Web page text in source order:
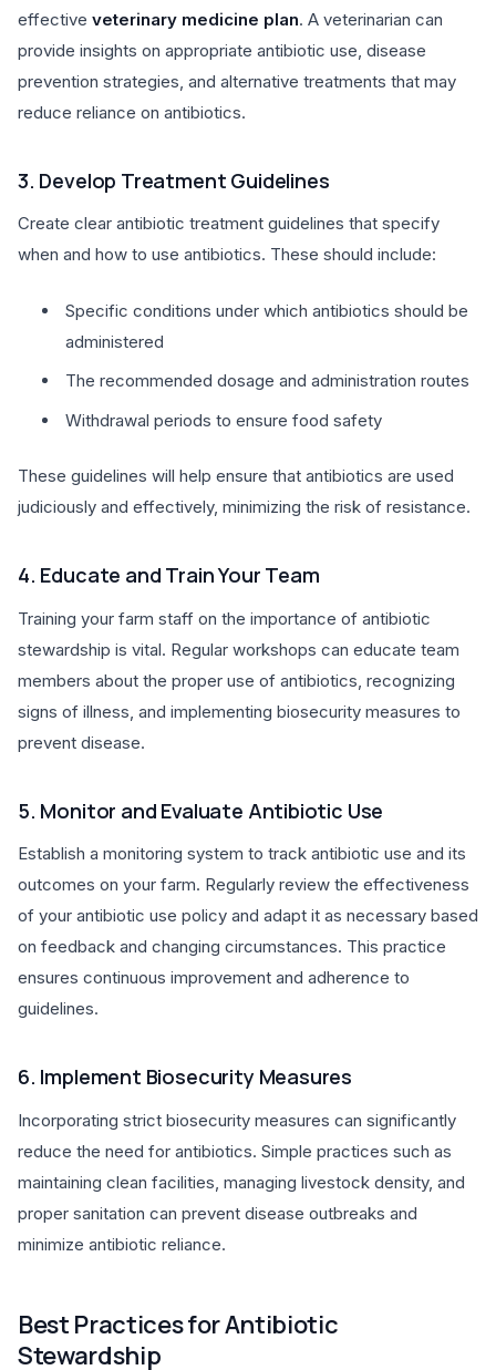
effective veterinary medicine plan. A veterinarian can
provide insights on appropriate antibiotic use, disease
prevention strategies, and alternative treatments that may
reduce reliance on antibiotics.
3. Develop Treatment Guidelines
Create clear antibiotic treatment guidelines that specify
when and how to use antibiotics. These should include:
Specific conditions under which antibiotics should be
administered
The recommended dosage and administration routes
Withdrawal periods to ensure food safety
These guidelines will help ensure that antibiotics are used
judiciously and effectively, minimizing the risk of resistance.
4. Educate and Train Your Team
Training your farm staff on the importance of antibiotic
stewardship is vital. Regular workshops can educate team
members about the proper use of antibiotics, recognizing
signs of illness, and implementing biosecurity measures to
prevent disease.
5. Monitor and Evaluate Antibiotic Use
Establish a monitoring system to track antibiotic use and its
outcomes on your farm. Regularly review the effectiveness
of your antibiotic use policy and adapt it as necessary based
on feedback and changing circumstances. This practice
ensures continuous improvement and adherence to
guidelines.
6. Implement Biosecurity Measures
Incorporating strict biosecurity measures can significantly
reduce the need for antibiotics. Simple practices such as
maintaining clean facilities, managing livestock density, and
proper sanitation can prevent disease outbreaks and
minimize antibiotic reliance.
Best Practices for Antibiotic
Stewardship